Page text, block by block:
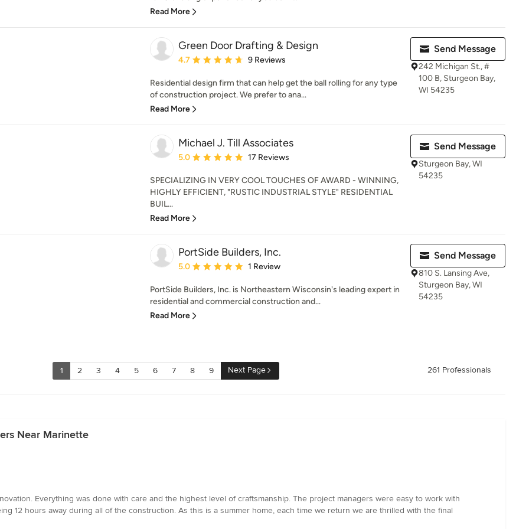
Read More
Green Door Drafting & Design
Average rating: 4.7 out of 5 stars
4.7 9 Reviews
Residential design firm that can help get the ball rolling for any type
of construction project. We prefer to ana...
Read More
Send Message
242 Michigan St., #
100 B, Sturgeon Bay,
WI 54235
Michael J. Till Associates
Average rating: 5 out of 5 stars
5.0 17 Reviews
SPECIALIZING IN VERY COOL TOUCHES OF AWARD - WINNING,
HIGHLY EFFICIENT, "RUSTIC INDUSTRIAL STYLE" RESIDENTIAL
BUIL...
Read More
Send Message
Sturgeon Bay, WI
54235
PortSide Builders, Inc.
Average rating: 5 out of 5 stars
5.0 1 Review
PortSide Builders, Inc. is Northeastern Wisconsin's leading expert in
residential and commercial construction and...
Read More
Send Message
810 S. Lansing Ave,
Sturgeon Bay, WI
54235
1 2 3 4 5 6 7 8 9 Next Page 261 Professionals
Near Marinette
Everything was done with care and the highest level of craftsmanship. The project managers were easy to work with
12 hours away during all of the construction. As this is a summer home, each time we return we are thrilled with the final